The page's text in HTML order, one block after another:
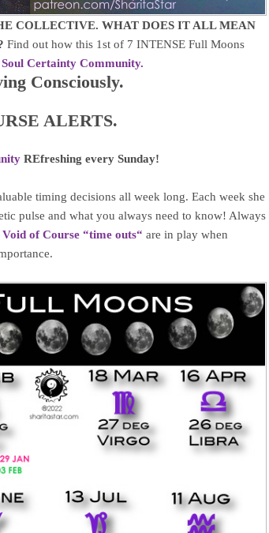
COLLECTIVE. WHAT DOES IT ALL MEAN
Find out how this 1st of 7 INTENSE Full Moons
Soul Certainty Community.
Consciously.
ALERTS.
REfreshing every Sunday!
timing decisions all week long. Each week she
pulse and what you always need to know! Always
of Course “time outs“ are in play when